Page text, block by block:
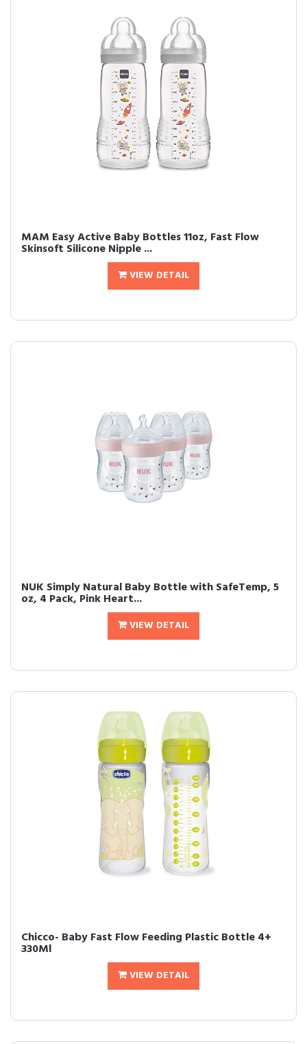
MAM Easy Active Baby Bottles 11oz, Fast Flow
Skinsoft Silicone Nipple ...
VIEW DETAIL
NUK Simply Natural Baby Bottle with SafeTemp, 5
oz, 4 Pack, Pink Heart...
VIEW DETAIL
Chicco- Baby Fast Flow Feeding Plastic Bottle 4+
330Ml
VIEW DETAIL